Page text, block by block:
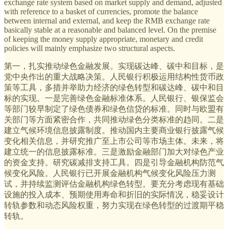
exchange rate system based on market supply and demand, adjusted
with reference to a basket of currencies, promote the balance
between internal and external, and keep the RMB exchange rate
basically stable at a reasonable and balanced level. On the premise
of keeping the money supply appropriate, monetary and credit
policies will mainly emphasize two structural aspects.
第一，扎实推动绿色金融发展。实现碳达峰、碳中和目标，是
党中央作出的重大战略决策。人民银行积极运用结构性货币政
策等工具，多措并举助力经济的绿色转型和碳达峰、碳中和目
标的实现。一是完善绿色金融标准体系。人民银行、银保监会
等部门较早制定了绿色债券和绿色信贷的标准。同时与欧盟有
关部门等方面紧密合作，共同推动绿色分类标准的趋同。二是
建立气候环境信息披露制度。推动国内主要商业银行披露气候
变化相关信息，并研究推广至上市公司等市场主体。未来，将
建立统一的信息披露标准。三是激励金融部门加大对绿色产业
的资金支持。研究碳减排支持工具。四是引导金融机构防范气
候变化风险。人民银行已开展金融机构气候变化风险压力测
试，并持续监测评估金融机构绿色转型。要充分考虑现有基础
设施的投入成本、预期使用寿命和折旧的实际情况，稳妥设计
转轨参数和动态风险权重，努力实现在绿色转型的过渡期平稳
转轨。